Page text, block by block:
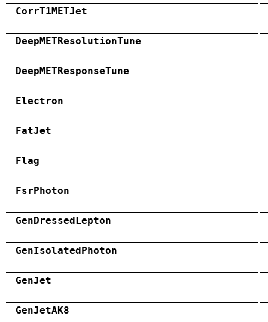
CorrT1METJet
DeepMETResolutionTune
DeepMETResponseTune
Electron
FatJet
Flag
FsrPhoton
GenDressedLepton
GenIsolatedPhoton
GenJet
GenJetAK8